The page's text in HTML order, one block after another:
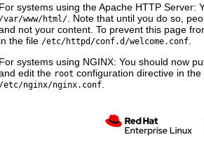
For systems using the Apache HTTP Server:
/var/www/html/ . Note that until you do so,
not your content. To prevent this page
in the file /etc/httpd/conf.d/welcome.conf
For systems using NGINX: You should now
edit the root configuration directive in the
/etc/nginx/nginx.conf